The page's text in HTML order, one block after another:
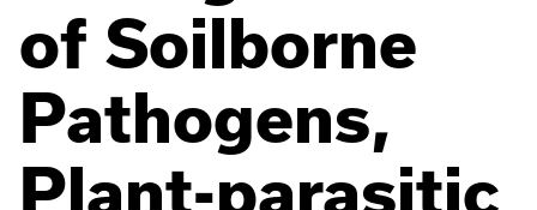
of Soilborne
Pathogens,
Plant-parasitic